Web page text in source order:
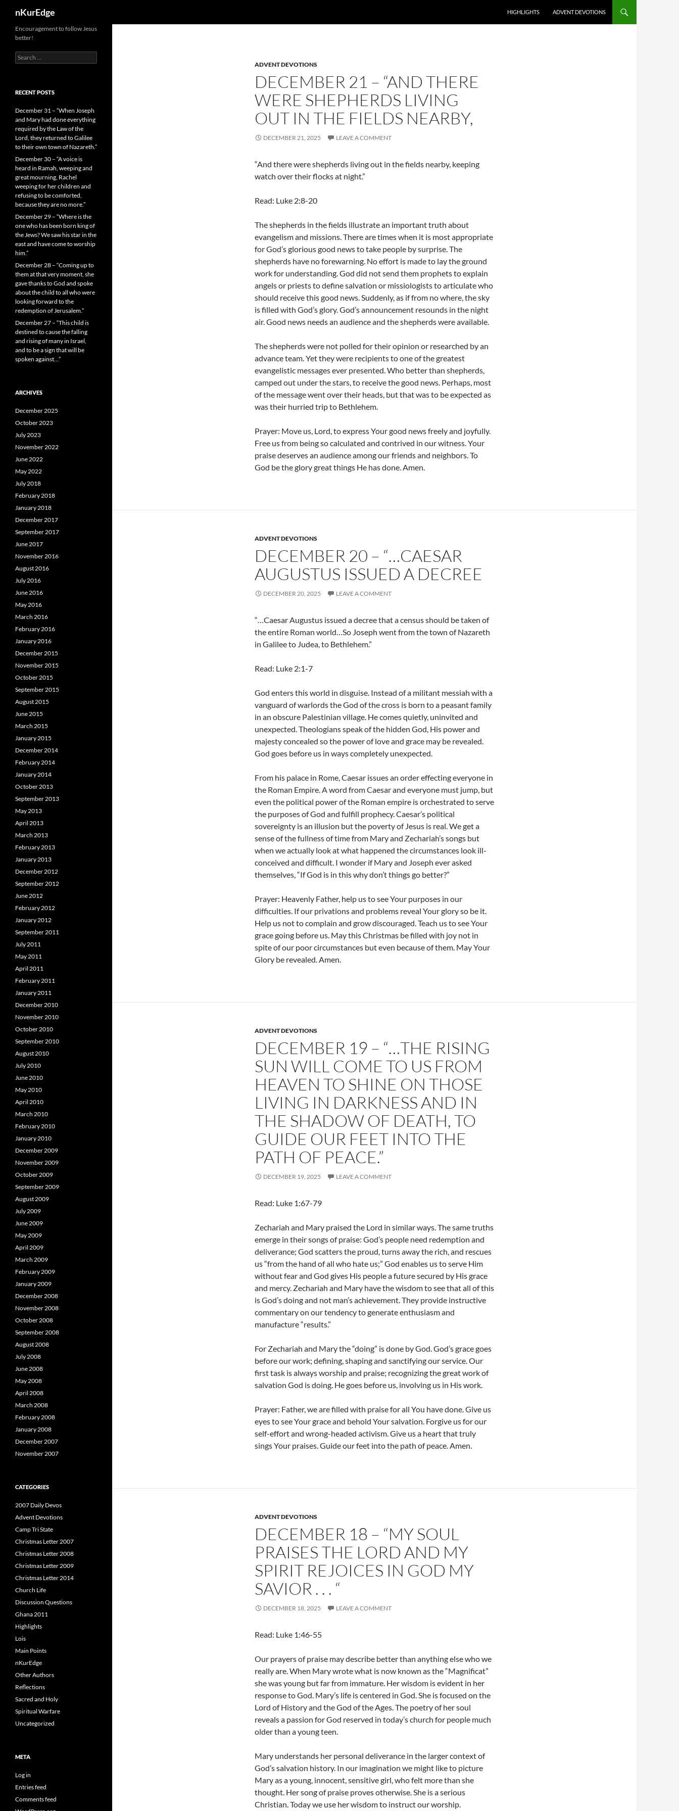
content
nKurEdge HIGHLIGHTS ADVENT DEVOTIONS
ADVENT DEVOTIONS
DECEMBER 21 – “AND THERE
WERE SHEPHERDS LIVING
OUT IN THE FIELDS NEARBY,
DECEMBER 21, 2025 LEAVE A COMMENT
“And there were shepherds living out in the fields nearby, keeping
watch over their flocks at night.”
Read: Luke 2:8-20
The shepherds in the fields illustrate an important truth about
evangelism and missions. There are times when it is most appropriate
for God’s glorious good news to take people by surprise. The
shepherds have no forewarning. No effort is made to lay the ground
work for understanding. God did not send them prophets to explain
angels or priests to define salvation or missiologists to articulate who
should receive this good news. Suddenly, as if from no where, the sky
is filled with God’s glory. God’s announcement resounds in the night
air. Good news needs an audience and the shepherds were available.
The shepherds were not polled for their opinion or researched by an
advance team. Yet they were recipients to one of the greatest
evangelistic messages ever presented. Who better than shepherds,
camped out under the stars, to receive the good news. Perhaps, most
of the message went over their heads, but that was to be expected as
was their hurried trip to Bethlehem.
Prayer: Move us, Lord, to express Your good news freely and joyfully.
Free us from being so calculated and contrived in our witness. Your
praise deserves an audience among our friends and neighbors. To
God be the glory great things He has done. Amen.
ADVENT DEVOTIONS
DECEMBER 20 – “…CAESAR
AUGUSTUS ISSUED A DECREE
DECEMBER 20, 2025 LEAVE A COMMENT
“…Caesar Augustus issued a decree that a census should be taken of
the entire Roman world…So Joseph went from the town of Nazareth
in Galilee to Judea, to Bethlehem.”
Read: Luke 2:1-7
God enters this world in disguise. Instead of a militant messiah with a
vanguard of warlords the God of the cross is born to a peasant family
in an obscure Palestinian village. He comes quietly, uninvited and
unexpected. Theologians speak of the hidden God, His power and
majesty concealed so the power of love and grace may be revealed.
God goes before us in ways completely unexpected.
From his palace in Rome, Caesar issues an order effecting everyone in
the Roman Empire. A word from Caesar and everyone must jump, but
even the political power of the Roman empire is orchestrated to serve
the purposes of God and fulfill prophecy. Caesar’s political
sovereignty is an illusion but the poverty of Jesus is real. We get a
sense of the fullness of time from Mary and Zechariah’s songs but
when we actually look at what happened the circumstances look ill-
conceived and difficult. I wonder if Mary and Joseph ever asked
themselves, “If God is in this why don’t things go better?”
Prayer: Heavenly Father, help us to see Your purposes in our
difficulties. If our privations and problems reveal Your glory so be it.
Help us not to complain and grow discouraged. Teach us to see Your
grace going before us. May this Christmas be filled with joy not in
spite of our poor circumstances but even because of them. May Your
Glory be revealed. Amen.
ADVENT DEVOTIONS
DECEMBER 19 – “…THE RISING
SUN WILL COME TO US FROM
HEAVEN TO SHINE ON THOSE
LIVING IN DARKNESS AND IN
THE SHADOW OF DEATH, TO
GUIDE OUR FEET INTO THE
PATH OF PEACE.”
DECEMBER 19, 2025 LEAVE A COMMENT
Read: Luke 1:67-79
Zechariah and Mary praised the Lord in similar ways. The same truths
emerge in their songs of praise: God’s people need redemption and
deliverance; God scatters the proud, turns away the rich, and rescues
us “from the hand of all who hate us;” God enables us to serve Him
without fear and God gives His people a future secured by His grace
and mercy. Zechariah and Mary have the wisdom to see that all of this
is God’s doing and not man’s achievement. They provide instructive
commentary on our tendency to generate enthusiasm and
manufacture “results.”
For Zechariah and Mary the “doing” is done by God. God’s grace goes
before our work; defining, shaping and sanctifying our service. Our
first task is always worship and praise; recognizing the great work of
salvation God is doing. He goes before us, involving us in His work.
Prayer: Father, we are filled with praise for all You have done. Give us
eyes to see Your grace and behold Your salvation. Forgive us for our
self-effort and wrong-headed activism. Give us a heart that truly
sings Your praises. Guide our feet into the path of peace. Amen.
ADVENT DEVOTIONS
DECEMBER 18 – “MY SOUL
PRAISES THE LORD AND MY
SPIRIT REJOICES IN GOD MY
SAVIOR . . . “
DECEMBER 18, 2025 LEAVE A COMMENT
Read: Luke 1:46-55
Our prayers of praise may describe better than anything else who we
really are. When Mary wrote what is now known as the “Magnificat”
she was young but far from immature. Her wisdom is evident in her
response to God. Mary’s life is centered in God. She is focused on the
Lord of History and the God of the Ages. The poetry of her soul
reveals a passion for God reserved in today’s church for people much
older than a young teen.
Mary understands her personal deliverance in the larger context of
God’s salvation history. In our imagination we might like to picture
Mary as a young, innocent, sensitive girl, who felt more than she
thought. Her song of praise proves otherwise. She is a serious
Christian. Today we use her wisdom to instruct our worship.
Encouragement to follow Jesus
better!
Search
for:
RECENT POSTS
December 31 – “When Joseph
and Mary had done everything
required by the Law of the
Lord, they returned to Galilee
to their own town of Nazareth.”
December 30 – “A voice is
heard in Ramah, weeping and
great mourning, Rachel
weeping for her children and
refusing to be comforted,
because they are no more.”
December 29 – “Where is the
one who has been born king of
the Jews? We saw his star in the
east and have come to worship
him.”
December 28 – “Coming up to
them at that very moment, she
gave thanks to God and spoke
about the child to all who were
looking forward to the
redemption of Jerusalem.”
December 27 – “This child is
destined to cause the falling
and rising of many in Israel,
and to be a sign that will be
spoken against…”
ARCHIVES
December 2025
October 2023
July 2023
November 2022
June 2022
May 2022
July 2018
February 2018
January 2018
December 2017
September 2017
June 2017
November 2016
August 2016
July 2016
June 2016
May 2016
March 2016
February 2016
January 2016
December 2015
November 2015
October 2015
September 2015
August 2015
June 2015
March 2015
January 2015
December 2014
February 2014
January 2014
October 2013
September 2013
May 2013
April 2013
March 2013
February 2013
January 2013
December 2012
September 2012
June 2012
February 2012
January 2012
September 2011
July 2011
May 2011
April 2011
February 2011
January 2011
December 2010
November 2010
October 2010
September 2010
August 2010
July 2010
June 2010
May 2010
April 2010
March 2010
February 2010
January 2010
December 2009
November 2009
October 2009
September 2009
August 2009
July 2009
June 2009
May 2009
April 2009
March 2009
February 2009
January 2009
December 2008
November 2008
October 2008
September 2008
August 2008
July 2008
June 2008
May 2008
April 2008
March 2008
February 2008
January 2008
December 2007
November 2007
CATEGORIES
2007 Daily Devos
Advent Devotions
Camp Tri State
Christmas Letter 2007
Christmas Letter 2008
Christmas Letter 2009
Christmas Letter 2014
Church Life
Discussion Questions
Ghana 2011
Highlights
Lois
Main Points
nKurEdge
Other Authors
Reflections
Sacred and Holy
Spiritual Warfare
Uncategorized
META
Log in
Entries feed
Comments feed